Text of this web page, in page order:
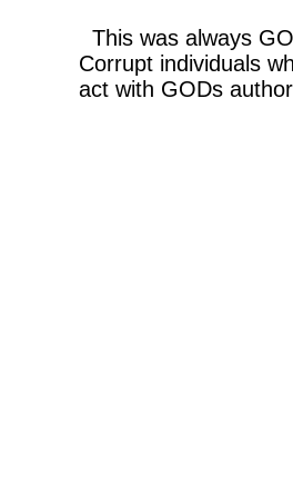
This was always
Corrupt individuals
act with GODs